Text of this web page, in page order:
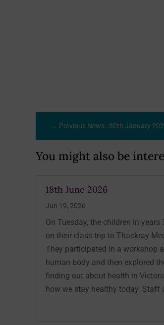
← Previous News : 30th January
You might also be
18th June 2026
Jun 19, 2026
On Tuesday, the children in years
on their class trip to Thackray
They participated in a workshop
human body and then explored
finding out about health in
how we stay healthy today. Staff